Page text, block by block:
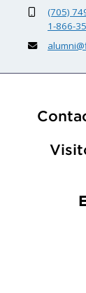
(705)
1-866-